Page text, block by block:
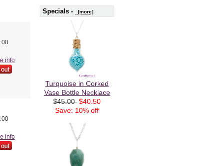
info
info
Specials - [more]
Turquoise in Corked
Vase Bottle Necklace
$45.00 $40.50
Save: 10% off